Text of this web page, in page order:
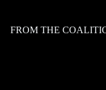
FROM THE